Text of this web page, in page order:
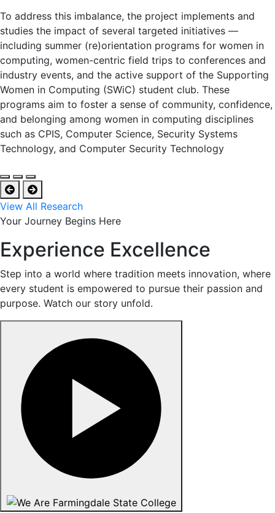
To address this imbalance, the project implements and
studies the impact of several targeted initiatives —
including summer (re)orientation programs for women in
computing, women-centric field trips to conferences and
industry events, and the active support of the Supporting
Women in Computing (SWiC) student club. These
programs aim to foster a sense of community, confidence,
and belonging among women in computing disciplines
such as CPIS, Computer Science, Security Systems
Technology, and Computer Security Technology
View All Research
Your Journey Begins Here
Experience Excellence
Step into a world where tradition meets innovation, where
every student is empowered to pursue their passion and
purpose. Watch our story unfold.